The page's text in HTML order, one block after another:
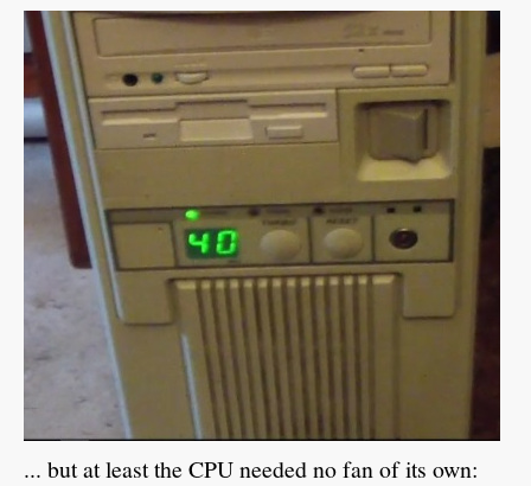
... but at least the CPU needed no fan of its own: